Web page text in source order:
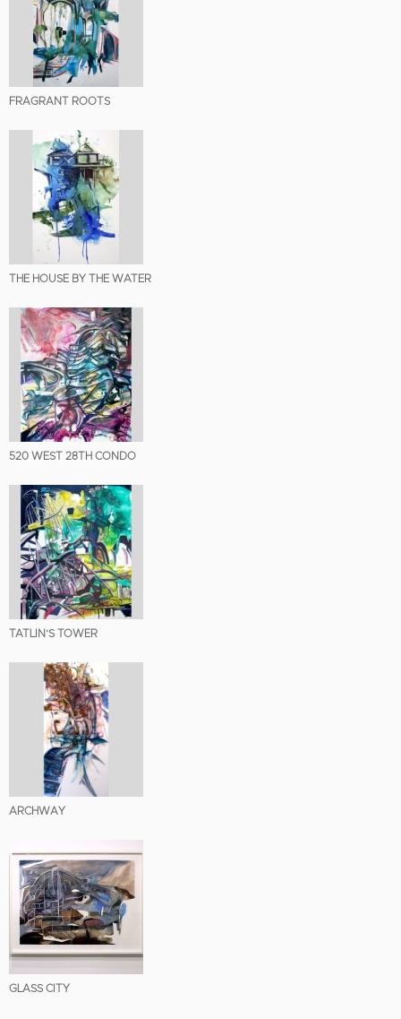
FRAGRANT ROOTS
THE HOUSE BY THE WATER
520 WEST 28TH CONDO
TATLIN’S TOWER
ARCHWAY
GLASS CITY